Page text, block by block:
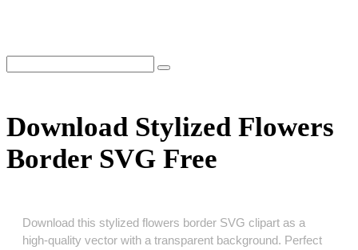
Download Stylized Flowers
Border SVG Free
Download this stylized flowers border SVG clipart as a
high‑quality vector with a transparent background. Perfect